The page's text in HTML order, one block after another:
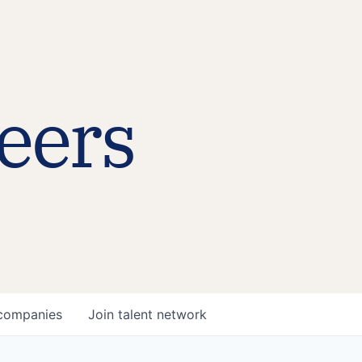
Join talent network